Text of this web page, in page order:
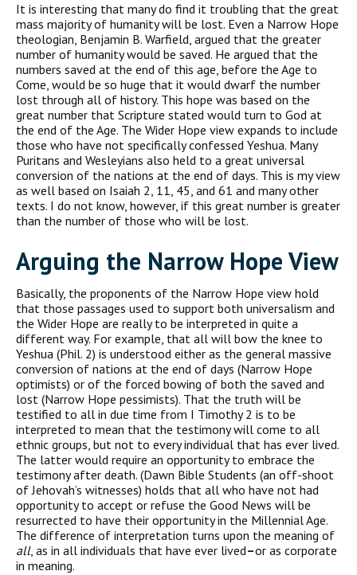
It is interesting that many do find it troubling that the great
mass majority of humanity will be lost. Even a Narrow Hope
theologian, Benjamin B. Warfield, argued that the greater
number of humanity would be saved. He argued that the
numbers saved at the end of this age, before the Age to
Come, would be so huge that it would dwarf the number
lost through all of history. This hope was based on the
great number that Scripture stated would turn to God at
the end of the Age. The Wider Hope view expands to include
those who have not specifically confessed Yeshua. Many
Puritans and Wesleyians also held to a great universal
conversion of the nations at the end of days. This is my view
as well based on Isaiah 2, 11, 45, and 61 and many other
texts. I do not know, however, if this great number is greater
than the number of those who will be lost.
Arguing the Narrow Hope View
Basically, the proponents of the Narrow Hope view hold
that those passages used to support both universalism and
the Wider Hope are really to be interpreted in quite a
different way. For example, that all will bow the knee to
Yeshua (Phil. 2) is understood either as the general massive
conversion of nations at the end of days (Narrow Hope
optimists) or of the forced bowing of both the saved and
lost (Narrow Hope pessimists). That the truth will be
testified to all in due time from I Timothy 2 is to be
interpreted to mean that the testimony will come to all
ethnic groups, but not to every individual that has ever lived.
The latter would require an opportunity to embrace the
testimony after death. (Dawn Bible Students (an off-shoot
of Jehovah’s witnesses) holds that all who have not had
opportunity to accept or refuse the Good News will be
resurrected to have their opportunity in the Millennial Age.
The difference of interpretation turns upon the meaning of
all, as in all individuals that have ever lived–or as corporate
in meaning.